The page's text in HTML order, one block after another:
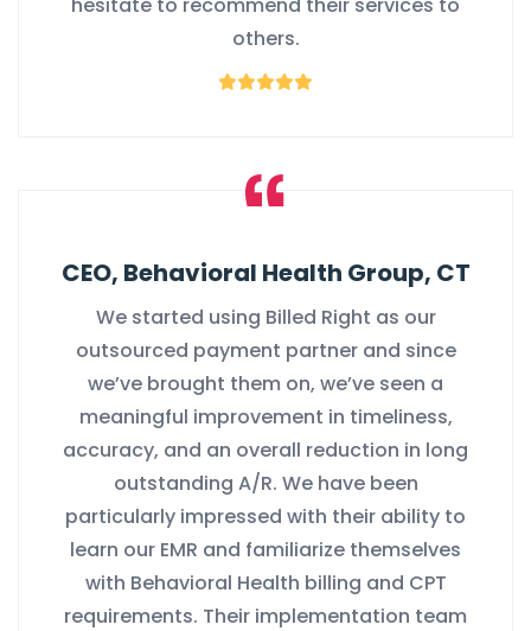
others.
CEO, Behavioral Health Group, CT
We started using Billed Right as our
outsourced payment partner and since
we’ve brought them on, we’ve seen a
meaningful improvement in timeliness,
accuracy, and an overall reduction in long
outstanding A/R. We have been
particularly impressed with their ability to
learn our EMR and familiarize themselves
with Behavioral Health billing and CPT
requirements. Their implementation team